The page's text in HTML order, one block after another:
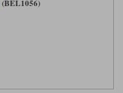
(BEL1056)